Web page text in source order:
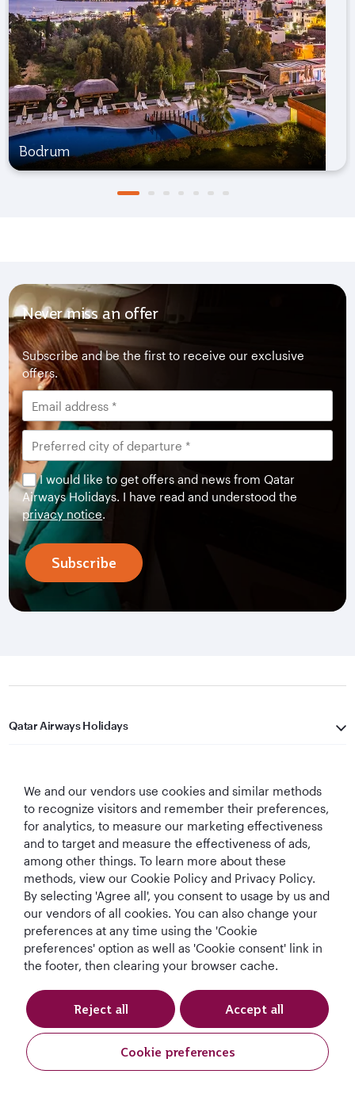
Bodrum
Never miss an offer
Subscribe and be the first to receive our exclusive
offers.
I would like to get offers and news from Qatar
Airways Holidays. I have read and understood the
privacy notice.
Subscribe
Qatar Airways Holidays
Let's Stay Connected
World's Best
Airline
World's Best
Business Class
World's Best
Business Class
Lounge
Best Airline in The
Middle East
Cookie Policy Privacy Notice
Qatar Airways Holidays. All rights reserved.
We and our vendors use cookies and similar methods
to recognize visitors and remember their preferences,
for analytics, to measure our marketing effectiveness
and to target and measure the effectiveness of ads,
among other things. To learn more about these
methods, view our Cookie Policy and Privacy Policy.
By selecting 'Agree all', you consent to usage by us and
our vendors of all cookies. You can also change your
preferences at any time using the 'Cookie
preferences' option as well as 'Cookie consent' link in
the footer, then clearing your browser cache.
Cookie preferences
Reject all Accept all